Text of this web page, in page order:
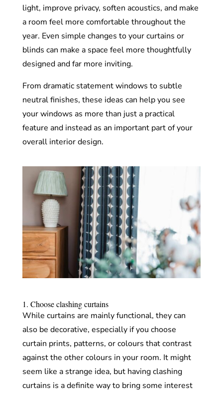
light, improve privacy, soften acoustics, and make
a room feel more comfortable throughout the
year. Even simple changes to your curtains or
blinds can make a space feel more thoughtfully
designed and far more inviting.
From dramatic statement windows to subtle
neutral finishes, these ideas can help you see
your windows as more than just a practical
feature and instead as an important part of your
overall interior design.
1. Choose clashing curtains
While curtains are mainly functional, they can
also be decorative, especially if you choose
curtain prints, patterns, or colours that contrast
against the other colours in your room. It might
seem like a strange idea, but having clashing
curtains is a definite way to bring some interest